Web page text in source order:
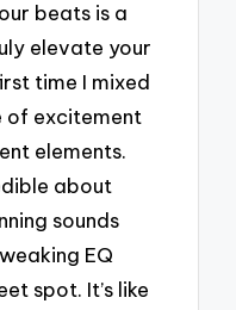
beats is a
elevate your
time I mixed
of excitement
elements.
about
sounds
EQ
spot. It’s like